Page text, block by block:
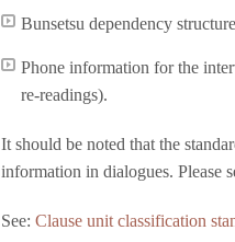
Bunsetsu dependency
Phone information for the
re-readings).
It should be noted that the
information in dialogues. Please
See: Clause unit classification